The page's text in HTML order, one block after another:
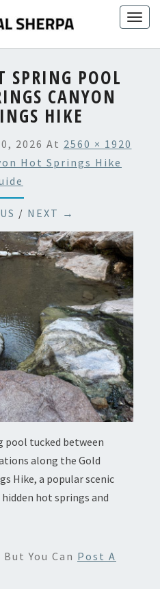
SPRING POOL
CANYON
HIKE
2026 At 2560 × 1920
Hot Springs Hike
/ NEXT →
pool tucked between
along the Gold
Hike, a popular scenic
hot springs and
You Can Post A